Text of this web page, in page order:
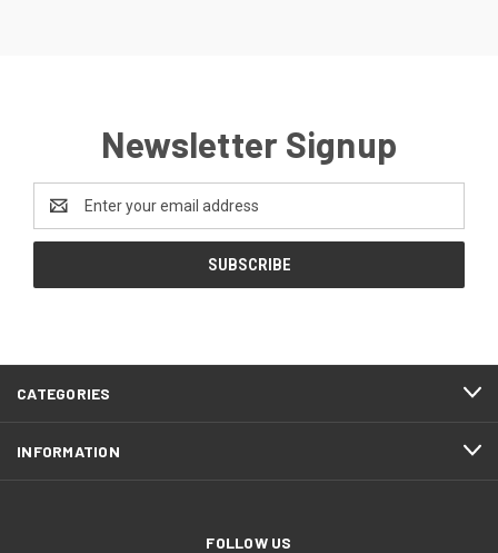
Newsletter Signup
Address
CATEGORIES
INFORMATION
FOLLOW US